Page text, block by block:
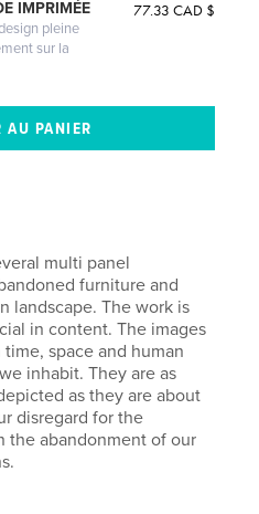
IMPRIMÉE
pleine
sur la
77.33 CAD $
multi panel
furniture and
landscape. The work is
in content. The images
space and human
inhabit. They are as
as they are about
disregard for the
the abandonment of our